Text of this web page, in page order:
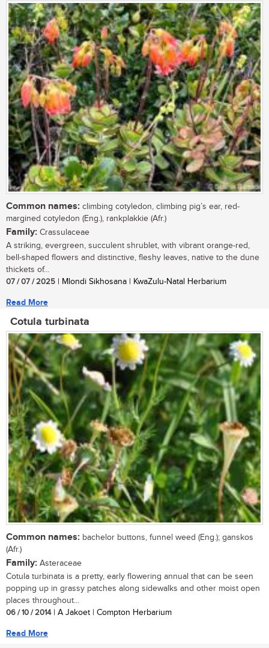
Common names: climbing cotyledon, climbing pig’s ear, red-
margined cotyledon (Eng.), rankplakkie (Afr.)
Family: Crassulaceae
A striking, evergreen, succulent shrublet, with vibrant orange-red,
bell-shaped flowers and distinctive, fleshy leaves, native to the dune
thickets of...
07 / 07 / 2025 | Mlondi Sikhosana | KwaZulu-Natal Herbarium
Read More
Cotula turbinata
Common names: bachelor buttons, funnel weed (Eng.); ganskos
(Afr.)
Family: Asteraceae
Cotula turbinata is a pretty, early flowering annual that can be seen
popping up in grassy patches along sidewalks and other moist open
places throughout...
06 / 10 / 2014| A Jakoet | Compton Herbarium
Read More